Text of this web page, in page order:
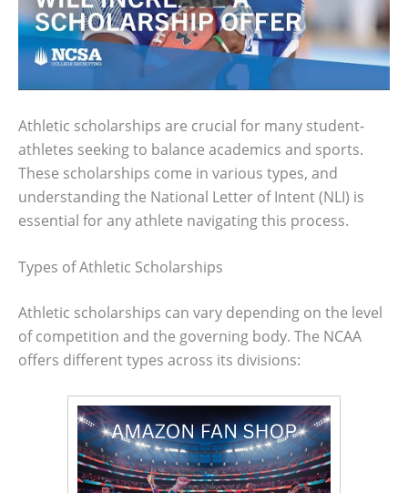
Athletic scholarships are crucial for many student-
athletes seeking to balance academics and sports.
These scholarships come in various types, and
understanding the National Letter of Intent (NLI) is
essential for any athlete navigating this process.
Types of Athletic Scholarships
Athletic scholarships can vary depending on the level
of competition and the governing body. The NCAA
offers different types across its divisions: